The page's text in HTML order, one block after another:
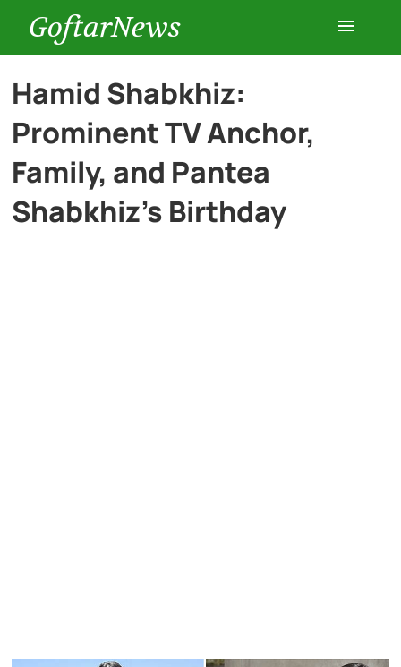
GoftarNews
Entertainment
Cars
Health
Hamid Shabkhiz:
Prominent TV Anchor,
Family, and Pantea
Shabkhiz’s Birthday